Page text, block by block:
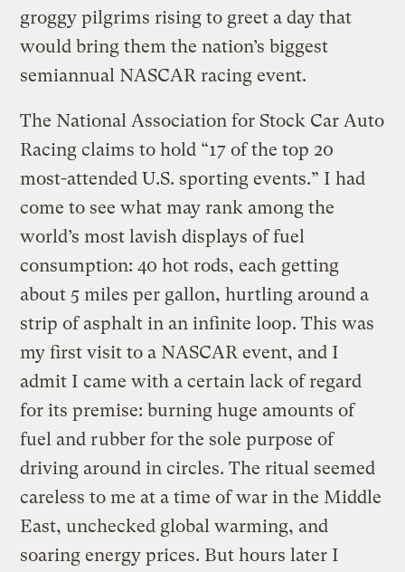
groggy pilgrims rising to greet a day that
would bring them the nation’s biggest
semiannual NASCAR racing event.
The National Association for Stock Car Auto
Racing claims to hold “17 of the top 20
most-attended U.S. sporting events.” I had
come to see what may rank among the
world’s most lavish displays of fuel
consumption: 40 hot rods, each getting
about 5 miles per gallon, hurtling around a
strip of asphalt in an infinite loop. This was
my first visit to a NASCAR event, and I
admit I came with a certain lack of regard
for its premise: burning huge amounts of
fuel and rubber for the sole purpose of
driving around in circles. The ritual seemed
careless to me at a time of war in the Middle
East, unchecked global warming, and
soaring energy prices. But hours later I